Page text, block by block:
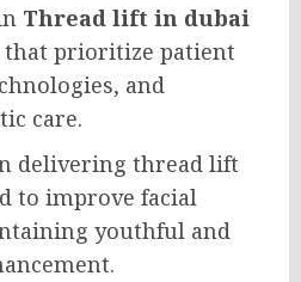
Thread lift in dubai
that prioritize patient
and
care.
delivering thread lift
to improve facial
youthful and